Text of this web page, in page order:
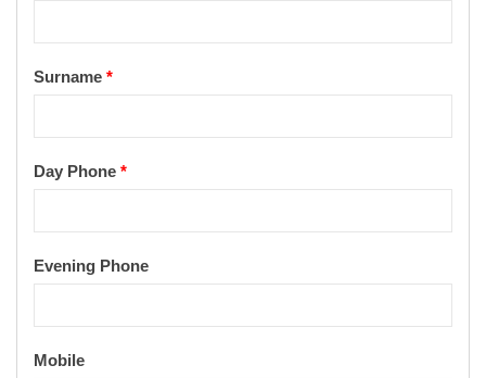
Surname *
Day Phone *
Evening Phone
Mobile